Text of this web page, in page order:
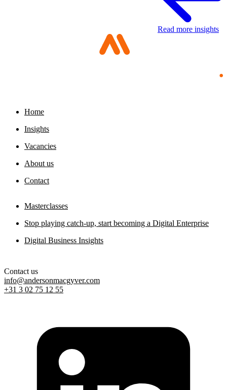
Digital sovereignty paper
11 May 2026
Read more insights
Home
Insights
Vacancies
About us
Contact
Masterclasses
Stop playing catch-up, start becoming a Digital Enterprise
Digital Business Insights
Contact us
info@andersonmacgyver.com
+31 3 02 75 12 55